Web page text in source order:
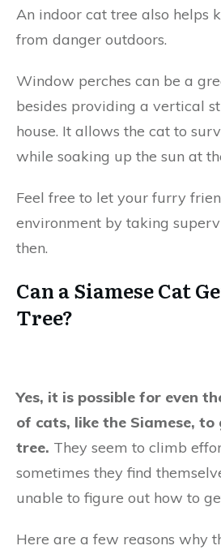
An indoor cat tree also helps
from danger outdoors.
Window perches can be a
besides providing a vertical
house. It allows the cat to
while soaking up the sun at
Feel free to let your furry
environment by taking
then.
Can a Siamese Cat
Tree?
Yes, it is possible for even
of cats, like the Siamese, to
tree. They seem to climb
sometimes they find
unable to figure out how to
Here are a few reasons why